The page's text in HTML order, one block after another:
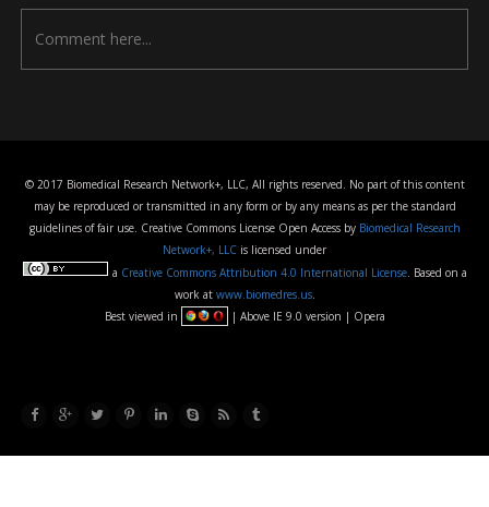
© 2017 Biomedical Research Network+, LLC, All rights reserved. No part of this content
may be reproduced or transmitted in any form or by any means as per the standard
guidelines of fair use. Creative Commons License Open Access by Biomedical Research
Network+, LLC is licensed under
a Creative Commons Attribution 4.0 International License . Based on a
work at www.biomedres.us.
Best viewed in
| Above IE 9.0 version | Opera